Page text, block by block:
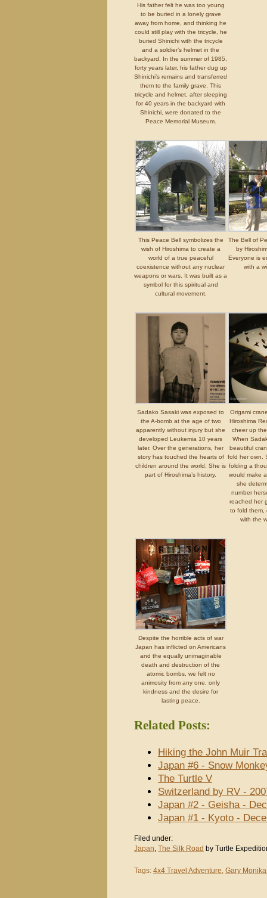
His father felt he was too young
to be buried in a lonely grave
away from home, and thinking he
could still play with the tricycle, he
buried Shinichi with the tricycle
and a soldier’s helmet in the
backyard. In the summer of 1985,
forty years later, his father dug up
Shinichi’s remains and transferred
them to the family grave. This
tricycle and helmet, after sleeping
for 40 years in the backyard with
Shinichi, were donated to the
Peace Memorial Museum.
This Peace Bell symbolizes the
wish of Hiroshima to create a
world of a true peaceful
coexistence without any nuclear
weapons or wars. It was built as a
symbol for this spiritual and
cultural movement.
The Bell of
by
Everyone is
with a
Sadako Sasaki was exposed to
the A-bomb at the age of two
apparently without injury but she
developed Leukemia 10 years
later. Over the generations, her
story has touched the hearts of
children around the world. She is
part of Hiroshima’s history.
Origami
Hiroshima
cheer up
When
beautiful
fold her own.
folding a
would make
she
number
reached her
to fold them,
with the
Despite the horrible acts of war
Japan has inflicted on Americans
and the equally unimaginable
death and destruction of the
atomic bombs, we felt no
animosity from any one, only
kindness and the desire for
lasting peace.
Related Posts:
Hiking the John Muir
Japan #6 - Snow
The Turtle V
Switzerland by RV -
Japan #2 - Geisha -
Japan #1 - Kyoto -
Filed under:
Japan The Silk Road by Turtle
Tags: 4x4 Travel Adventure Gary